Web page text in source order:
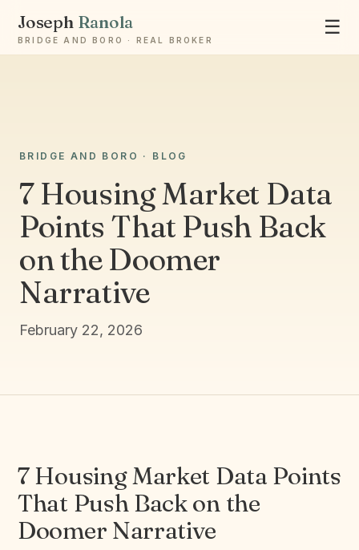
Joseph Ranola
BRIDGE AND BORO · REAL BROKER
☰
BRIDGE AND BORO · BLOG
7 Housing Market Data
Points That Push Back
on the Doomer
Narrative
February 22, 2026
7 Housing Market Data Points
That Push Back on the
Doomer Narrative
Ask Joseph
Staten Island & Brooklyn real estate